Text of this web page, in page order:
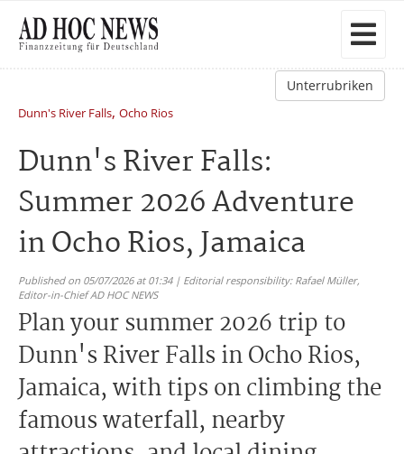
Unterrubriken
Dunn's River Falls, Ocho Rios
Dunn's River Falls:
Summer 2026 Adventure
in Ocho Rios, Jamaica
Published on 05/07/2026 at 01:34 | Editorial responsibility: Rafael Müller,
Editor-in-Chief AD HOC NEWS
Plan your summer 2026 trip to
Dunn's River Falls in Ocho Rios,
Jamaica, with tips on climbing the
famous waterfall, nearby